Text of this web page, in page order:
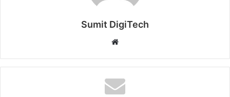
Sumit DigiTech
b
s
i